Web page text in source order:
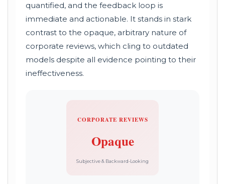
quantified, and the feedback loop is
immediate and actionable. It stands in stark
contrast to the opaque, arbitrary nature of
corporate reviews, which cling to outdated
models despite all evidence pointing to their
ineffectiveness.
CORPORATE REVIEWS
Opaque
Subjective & Backward-Looking